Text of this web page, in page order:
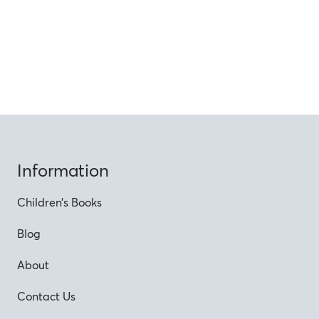
Information
Children’s Books
Blog
About
Contact Us